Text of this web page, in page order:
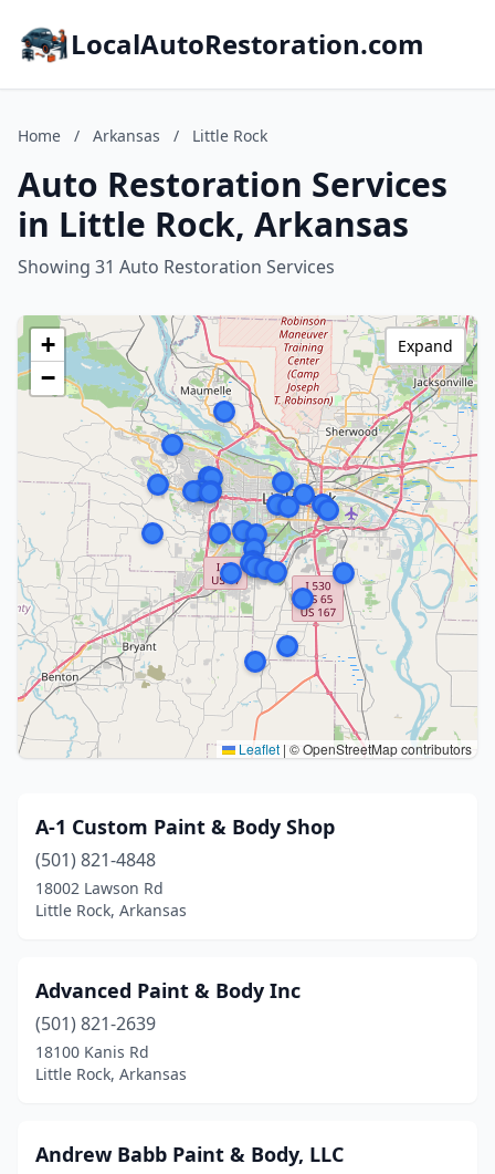
LocalAutoRestoration.com
Home / Arkansas / Little Rock
Auto Restoration Services
in Little Rock, Arkansas
Showing 31 Auto Restoration Services
+
−
Leaflet | © OpenStreetMap contributors
Expand
A-1 Custom Paint & Body Shop
(501) 821-4848
18002 Lawson Rd
Little Rock, Arkansas
Advanced Paint & Body Inc
(501) 821-2639
18100 Kanis Rd
Little Rock, Arkansas
Andrew Babb Paint & Body, LLC